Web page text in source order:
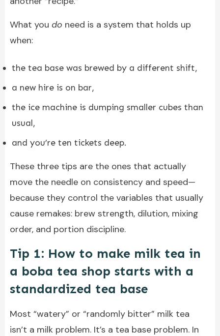
What you do need is a system that holds up
when:
the tea base was brewed by a different shift,
a new hire is on bar,
the ice machine is dumping smaller cubes than
usual,
and you’re ten tickets deep.
These three tips are the ones that actually
move the needle on consistency and speed—
because they control the variables that usually
cause remakes: brew strength, dilution, mixing
order, and portion discipline.
Tip 1: How to make milk tea in
a boba tea shop starts with a
standardized tea base
Most “watery” or “randomly bitter” milk tea
isn’t a milk problem. It’s a tea base problem. In